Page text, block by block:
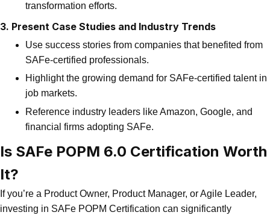
transformation efforts.
3. Present Case Studies and Industry Trends
Use success stories from companies that benefited from
SAFe-certified professionals.
Highlight the growing demand for SAFe-certified talent in
job markets.
Reference industry leaders like Amazon, Google, and
financial firms adopting SAFe.
Is SAFe POPM 6.0 Certification Worth
It?
If you’re a Product Owner, Product Manager, or Agile Leader,
investing in SAFe POPM Certification can significantly